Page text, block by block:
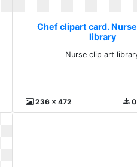
Chef clipart card.
library
Nurse clip art
236 x 472 0